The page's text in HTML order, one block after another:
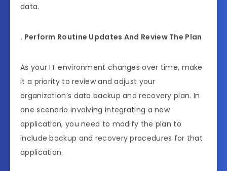
data.
. Perform Routine Updates And Review The Plan
As your IT environment changes over time, make
it a priority to review and adjust your
organization’s data backup and recovery plan. In
one scenario involving integrating a new
application, you need to modify the plan to
include backup and recovery procedures for that
application.